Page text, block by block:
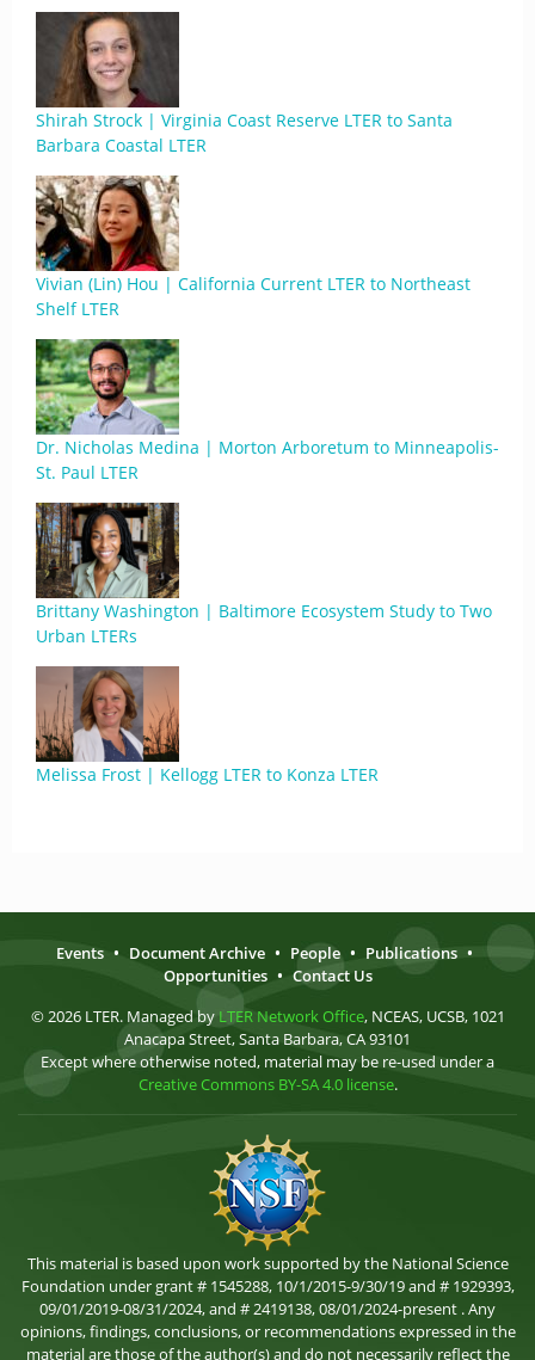
Shirah Strock | Virginia Coast Reserve LTER to Santa
Barbara Coastal LTER
Vivian (Lin) Hou | California Current LTER to Northeast
Shelf LTER
Dr. Nicholas Medina | Morton Arboretum to Minneapolis-
St. Paul LTER
Brittany Washington | Baltimore Ecosystem Study to Two
Urban LTERs
Melissa Frost | Kellogg LTER to Konza LTER
Events • Document Archive • People • Publications •
Opportunities • Contact Us
© 2026 LTER. Managed by LTER Network Office, NCEAS, UCSB, 1021
Anacapa Street, Santa Barbara, CA 93101
Except where otherwise noted, material may be re-used under a
Creative Commons BY-SA 4.0 license.
This material is based upon work supported by the National Science
Foundation under grant # 1545288, 10/1/2015-9/30/19 and # 1929393,
09/01/2019-08/31/2024, and # 2419138, 08/01/2024-present . Any
opinions, findings, conclusions, or recommendations expressed in the
material are those of the author(s) and do not necessarily reflect the